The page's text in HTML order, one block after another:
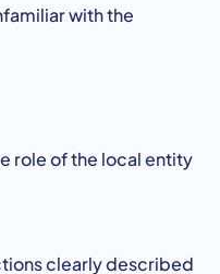
with the
role of the local entity
clearly described